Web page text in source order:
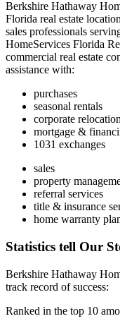
Berkshire Hathaway
Florida real estate
sales professionals
HomeServices Florida
commercial real estate
purchases
seasonal rentals
corporate
mortgage &
sales
property
referral services
title & insurance
Berkshire Hathaway